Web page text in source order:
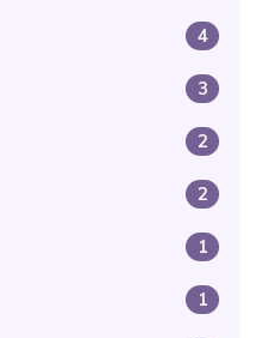
4
3
2
2
1
1